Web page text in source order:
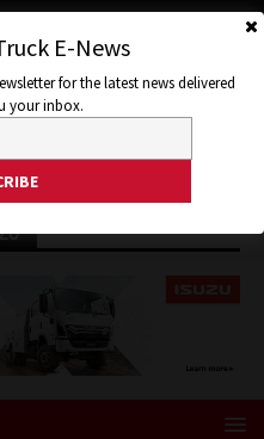
E-News
for the latest news delivered
your inbox.